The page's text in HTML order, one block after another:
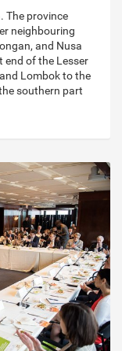
The province
neighbouring
and Nusa
end of the Lesser
Lombok to the
southern part